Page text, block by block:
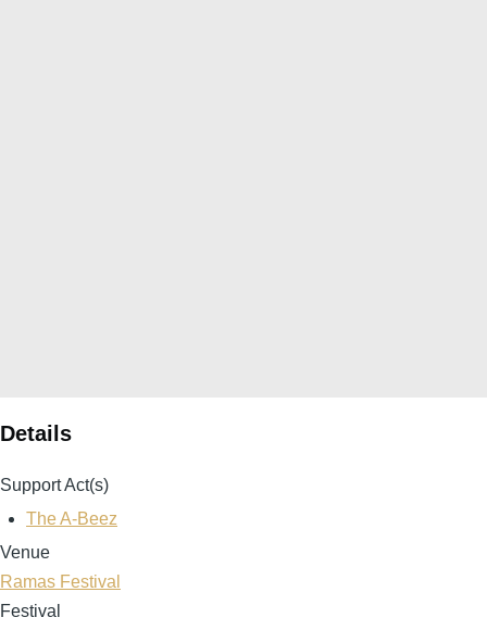
Details
Support Act(s)
The A-Beez
Venue
Ramas Festival
Festival